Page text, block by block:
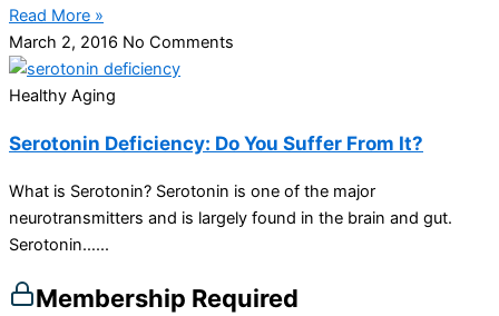
Read More »
March 2, 2016 No Comments
Healthy Aging
Serotonin Deficiency: Do You Suffer From It?
What is Serotonin? Serotonin is one of the major
neurotransmitters and is largely found in the brain and gut.
Serotonin…...
Membership Required